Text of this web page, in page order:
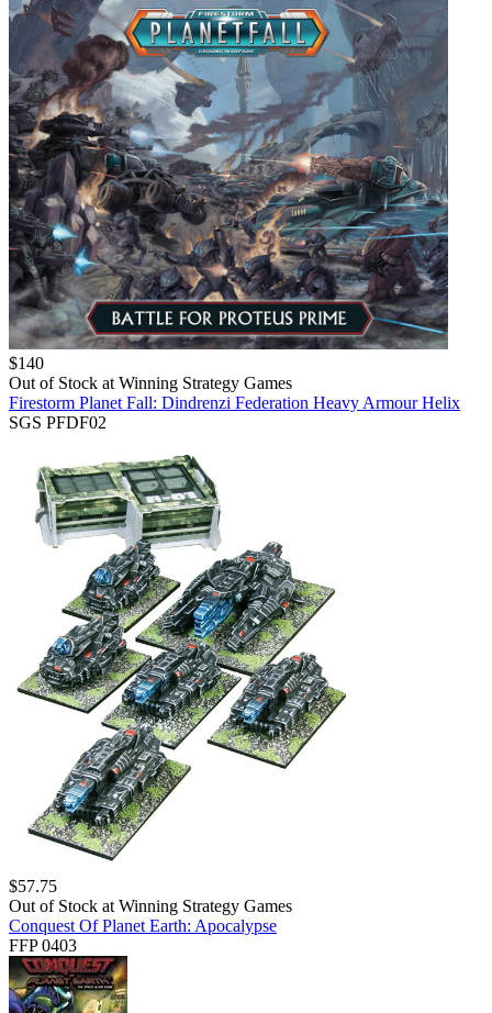
$140
Out of Stock at Winning Strategy Games
Firestorm Planet Fall: Dindrenzi Federation Heavy Armour Helix
SGS PFDF02
$57.75
Out of Stock at Winning Strategy Games
Conquest Of Planet Earth: Apocalypse
FFP 0403